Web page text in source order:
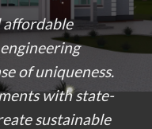
affordable
of uniqueness.
with state-
sustainable